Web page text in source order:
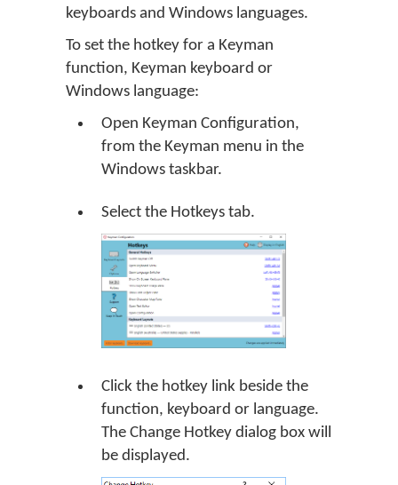
keyboards and Windows languages.
To set the hotkey for a Keyman
function, Keyman keyboard or
Windows language:
Open Keyman Configuration,
from the Keyman menu in the
Windows taskbar.
Select the Hotkeys tab.
Click the hotkey link beside the
function, keyboard or language.
The Change Hotkey dialog box will
be displayed.